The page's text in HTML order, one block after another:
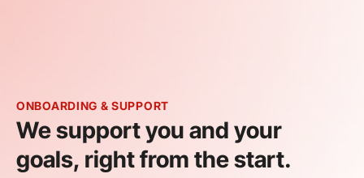
ONBOARDING & SUPPORT
We support you and your
goals, right from the start.